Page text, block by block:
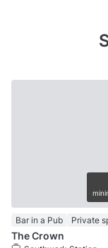
Bar in a Pub Private
The Crown